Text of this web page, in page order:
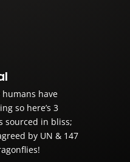
humans have
so here’s 3
sourced in bliss;
by UN & 147